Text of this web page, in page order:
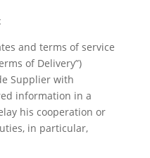
and terms of service
of Delivery”)
Supplier with
information in a
his cooperation or
in particular,